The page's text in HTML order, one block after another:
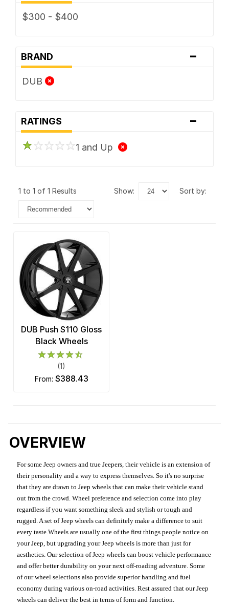
$300 - $400
BRAND -
DUB
RATINGS -
1 and Up
1 to 1 of 1 Results show: sort by:
DUB Push S110 Gloss
Black Wheels
(1)
from: $388.43
OVERVIEW
For some Jeep owners and true Jeepers, their vehicle is an extension of
their personality and a way to express themselves. So it's no surprise
that they are drawn to Jeep wheels that can make their vehicle stand
out from the crowd. Wheel preference and selection come into play
regardless if you want something sleek and stylish or tough and
rugged. A set of Jeep wheels can definitely make a difference to suit
every taste.Wheels are usually one of the first things people notice on
your Jeep, but upgrading your Jeep wheels is more than just for
aesthetics. Our selection of Jeep wheels can boost vehicle performance
and offer better durability on your next off-roading adventure. Some
of our wheel selections also provide superior handling and fuel
economy during various on-road activities. Rest assured that our Jeep
wheels can deliver the best in terms of form and function.